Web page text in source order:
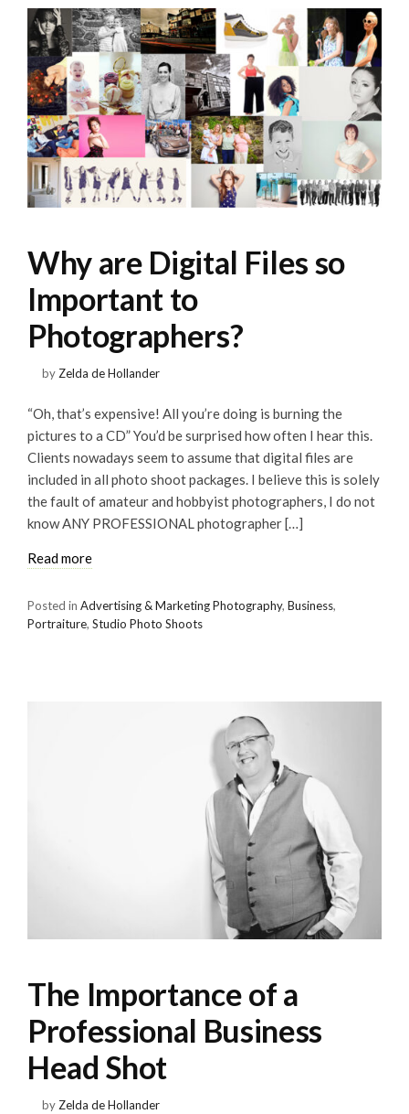
Why are Digital Files so
Important to
Photographers?
by Zelda de Hollander
“Oh, that’s expensive! All you’re doing is burning the
pictures to a CD” You’d be surprised how often I hear this.
Clients nowadays seem to assume that digital files are
included in all photo shoot packages. I believe this is solely
the fault of amateur and hobbyist photographers, I do not
know ANY PROFESSIONAL photographer […]
Read more
Posted in Advertising & Marketing Photography, Business,
Portraiture, Studio Photo Shoots
The Importance of a
Professional Business
Head Shot
by Zelda de Hollander